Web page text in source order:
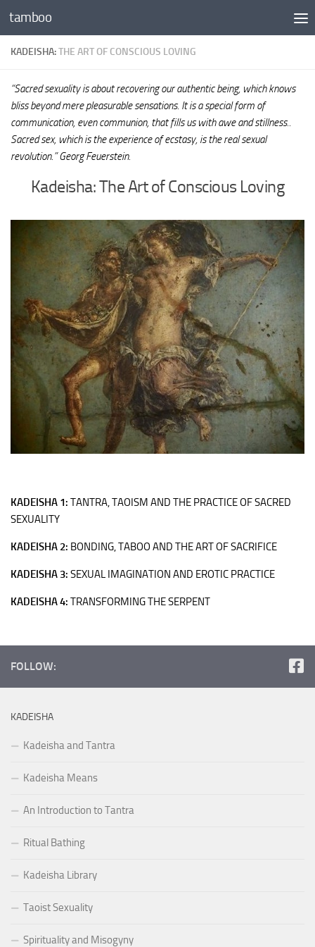
Skip to content
tamboo
KADEISHA:THE ART OF CONSCIOUS LOVING
“Sacred sexuality is about recovering our authentic being, which knows
bliss beyond mere pleasurable sensations. It is a special form of
communication, even communion, that fills us with awe and stillness..
Sacred sex, which is the experience of ecstasy, is the real sexual
revolution.” Georg Feuerstein.
Kadeisha: The Art of Conscious Loving
KADEISHA 1: TANTRA, TAOISM AND THE PRACTICE OF SACRED
SEXUALITY
KADEISHA 2: BONDING, TABOO AND THE ART OF SACRIFICE
KADEISHA 3: SEXUAL IMAGINATION AND EROTIC PRACTICE
KADEISHA4: TRANSFORMING THE SERPENT
FOLLOW:
KADEISHA
Kadeisha and Tantra
Kadeisha Means
An Introduction to Tantra
Ritual Bathing
Kadeisha Library
Taoist Sexuality
Spirituality and Misogyny